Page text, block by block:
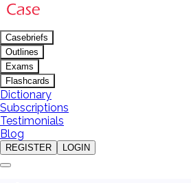
Casebriefs
Outlines
Exams
Flashcards
Dictionary
Subscriptions
Testimonials
Blog
REGISTER LOGIN